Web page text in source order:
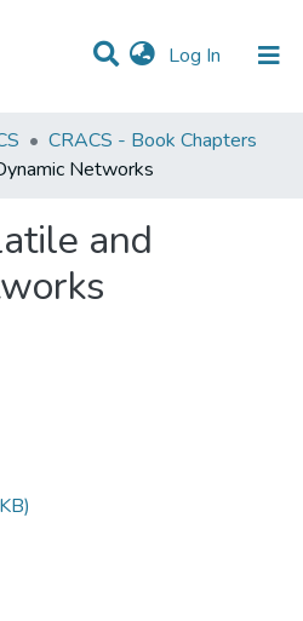
Log In (current)
CRACS - Book Chapters
Networks
and